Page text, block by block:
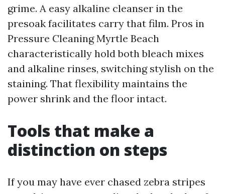
grime. A easy alkaline cleanser in the
presoak facilitates carry that film. Pros in
Pressure Cleaning Myrtle Beach
characteristically hold both bleach mixes
and alkaline rinses, switching stylish on the
staining. That flexibility maintains the
power shrink and the floor intact.
Tools that make a
distinction on steps
If you may have ever chased zebra stripes